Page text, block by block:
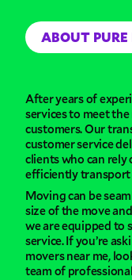
ABOUT
After years of
services to meet
customers. Our
customer service
clients who can rely
efficiently
Moving can be
size of the move
we are equipped to
service. If you’re
movers near me,
team of